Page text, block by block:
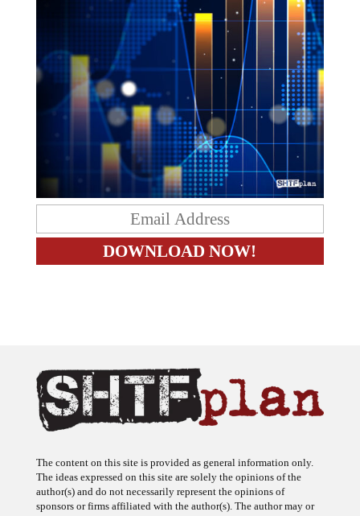
The content on this site is provided as general information only.
The ideas expressed on this site are solely the opinions of the
author(s) and do not necessarily represent the opinions of
sponsors or firms affiliated with the author(s). The author may or